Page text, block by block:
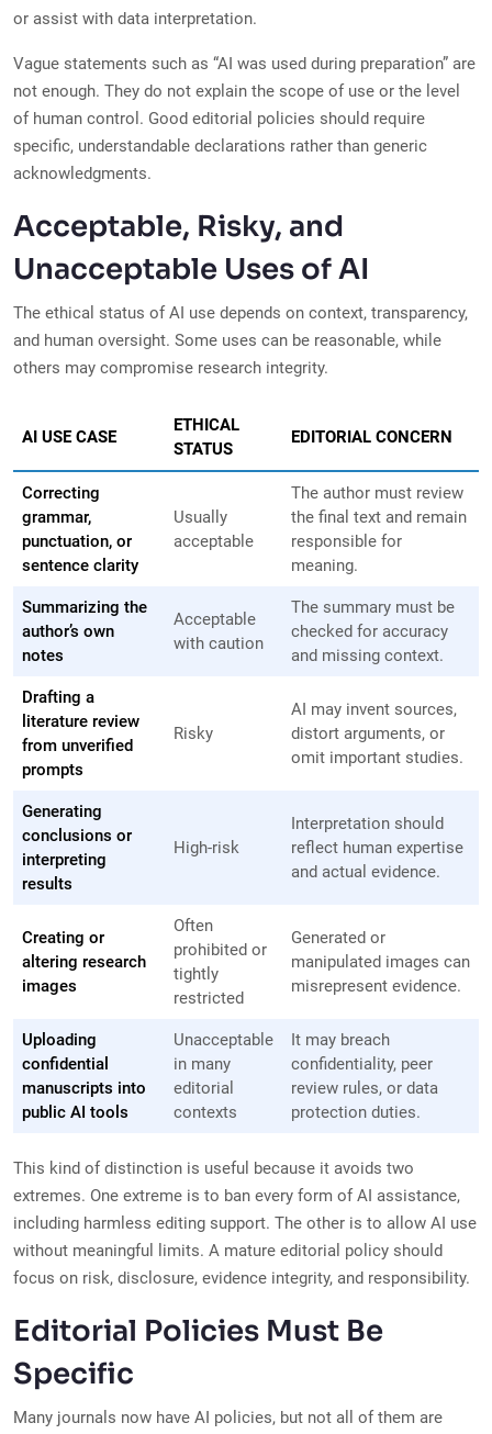
or assist with data interpretation.
Vague statements such as “AI was used during preparation” are
not enough. They do not explain the scope of use or the level
of human control. Good editorial policies should require
specific, understandable declarations rather than generic
acknowledgments.
Acceptable, Risky, and
Unacceptable Uses of AI
The ethical status of AI use depends on context, transparency,
and human oversight. Some uses can be reasonable, while
others may compromise research integrity.
AI USE CASE
ETHICAL
STATUS
EDITORIAL CONCERN
Correcting
grammar,
punctuation, or
sentence clarity
Usually
acceptable
The author must review
the final text and remain
responsible for
meaning.
Summarizing the
author’s own
notes
Acceptable
with caution
The summary must be
checked for accuracy
and missing context.
Drafting a
literature review
from unverified
prompts
Risky
AI may invent sources,
distort arguments, or
omit important studies.
Generating
conclusions or
interpreting
results
High-risk
Interpretation should
reflect human expertise
and actual evidence.
Creating or
altering research
images
Often
prohibited or
tightly
restricted
Generated or
manipulated images can
misrepresent evidence.
Uploading
confidential
manuscripts into
public AI tools
Unacceptable
in many
editorial
contexts
It may breach
confidentiality, peer
review rules, or data
protection duties.
This kind of distinction is useful because it avoids two
extremes. One extreme is to ban every form of AI assistance,
including harmless editing support. The other is to allow AI use
without meaningful limits. A mature editorial policy should
focus on risk, disclosure, evidence integrity, and responsibility.
Editorial Policies Must Be
Specific
Many journals now have AI policies, but not all of them are